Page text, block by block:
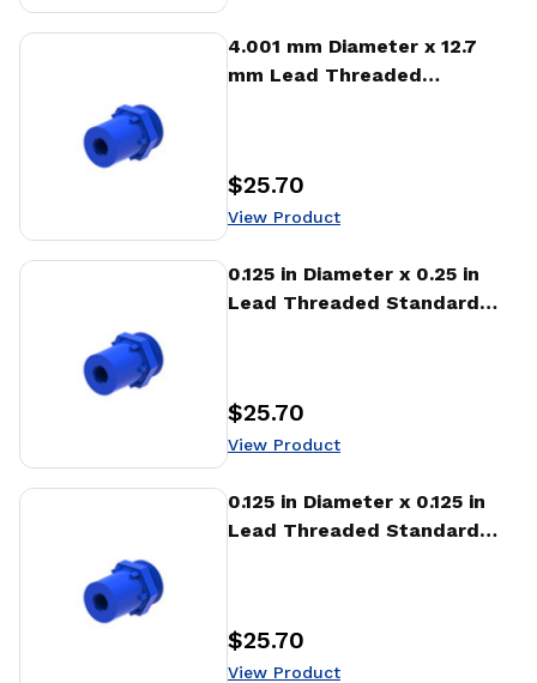
4.001 mm Diameter x 12.7
mm Lead Threaded
Price :
$25.70
View Product
View Product
0.125 in Diameter x 0.25 in
Lead Threaded Standard
Price :
$25.70
View Product
View Product
0.125 in Diameter x 0.125 in
Lead Threaded Standard
Price :
$25.70
View Product
View Product